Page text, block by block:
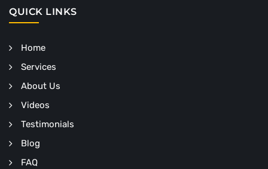
QUICK LINKS
Home
Services
About Us
Videos
Testimonials
Blog
FAQ